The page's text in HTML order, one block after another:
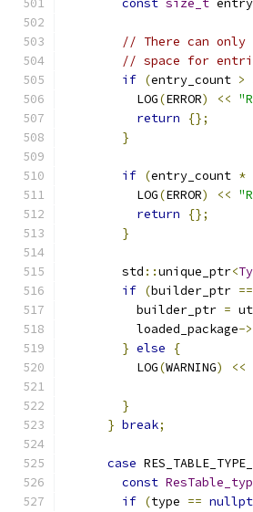
const size_t
// There can
// space for
if (entry_count >
          LOG
(ERROR) <<
return
{};
}
if (entry_count *
          LOG
(ERROR) <<
return
{};
}
        std
::unique_ptr<
if (builder_ptr ==
          builder_ptr
=
          loaded_package
->
} else
{
          LOG
(WARNING) <<
}
} break;
case
const
if (type ==